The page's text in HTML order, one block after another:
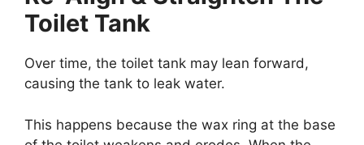
Toilet Tank
Over time, the toilet tank may lean forward,
causing the tank to leak water.
This happens because the wax ring at the base